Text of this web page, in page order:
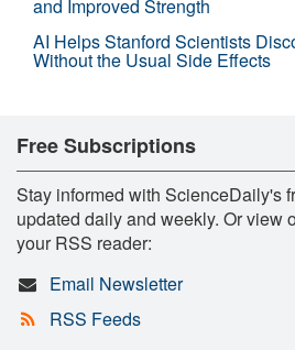
and Improved Strength
AI Helps Stanford Scientists
Without the Usual Side Effects
Free Subscriptions
Stay informed with ScienceDaily's
updated daily and weekly. Or view
your RSS reader:
Email Newsletter
RSS Feeds